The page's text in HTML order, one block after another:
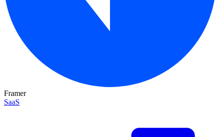
Framer
SaaS